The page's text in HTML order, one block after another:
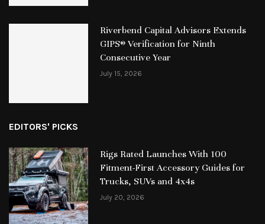
Riverbend Capital Advisors Extends
GIPS® Verification for Ninth
Consecutive Year
July 15, 2026
EDITORS' PICKS
Rigs Rated Launches With 100
Fitment-First Accessory Guides for
Trucks, SUVs and 4x4s
July 20, 2026